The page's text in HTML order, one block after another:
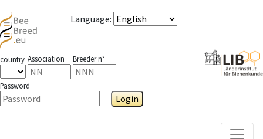
Language:
country Association Breeder n°
Password
Login